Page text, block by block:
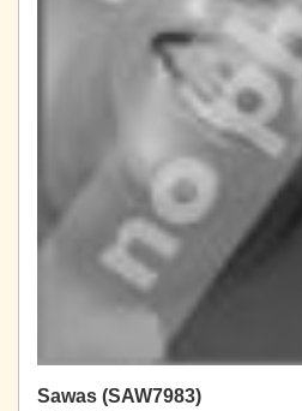
Sawas (SAW7983)